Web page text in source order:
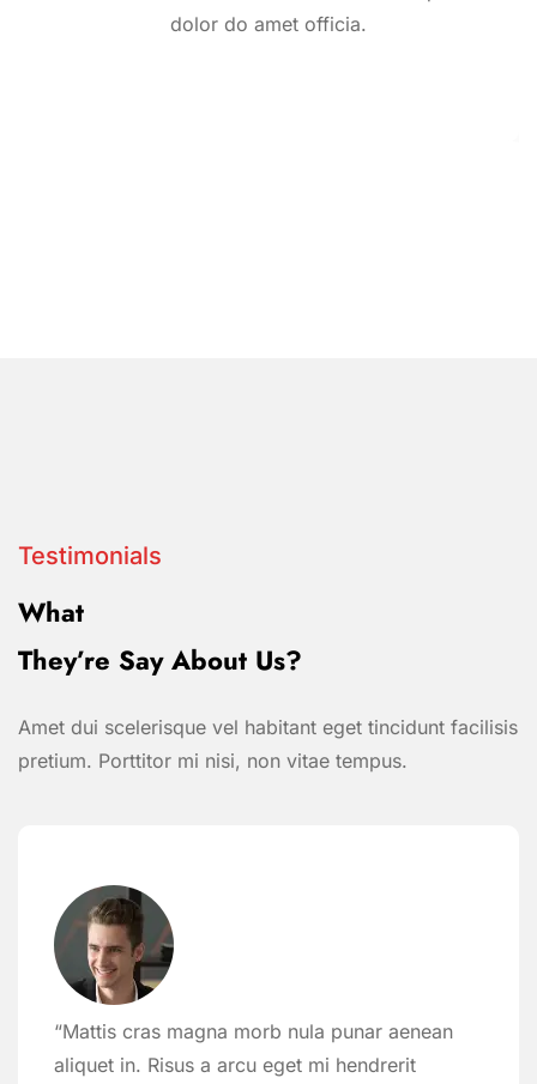
dolor do amet officia.
Testimonials
What
They’re Say About Us?
Amet dui scelerisque vel habitant eget tincidunt facilisis
pretium. Porttitor mi nisi, non vitae tempus.
“Mattis cras magna morb nula punar aenean
aliquet in. Risus a arcu eget mi hendrerit